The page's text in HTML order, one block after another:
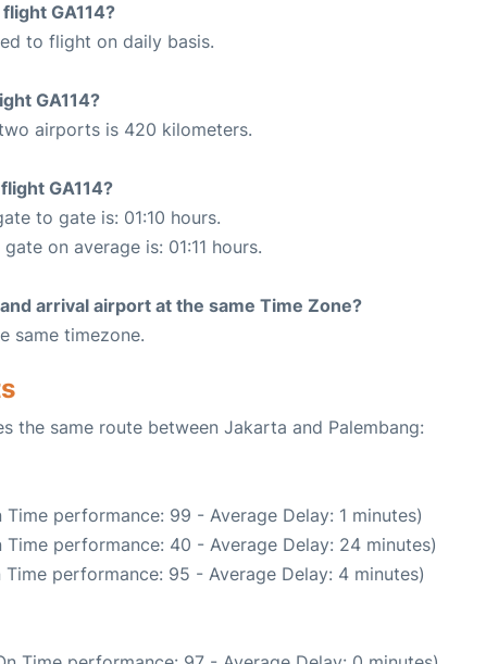
GA114?
to flight on daily basis.
GA114?
airports is 420 kilometers.
GA114?
to gate is: 01:10 hours.
on average is: 01:11 hours.
arrival airport at the same Time Zone?
same timezone.
the same route between Jakarta and Palembang:
Time performance: 99 - Average Delay: 1 minutes)
Time performance: 40 - Average Delay: 24 minutes)
Time performance: 95 - Average Delay: 4 minutes)